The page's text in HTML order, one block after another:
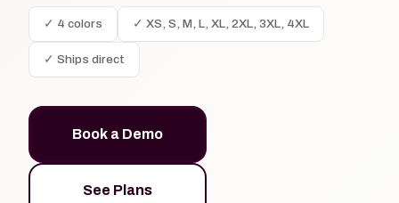
✓ 4 colors ✓ XS, S, M, L, XL, 2XL, 3XL, 4XL
✓ Ships direct
Book a Demo
See Plans